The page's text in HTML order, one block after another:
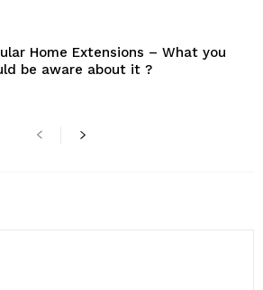
Home Extensions – What you
be aware about it ?